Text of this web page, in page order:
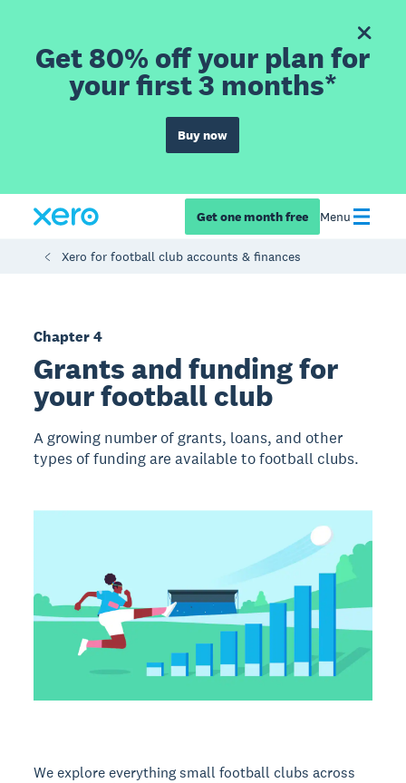
Get 80% off your plan for
your first 3 months*
Buy now
Get one month free Menu
Xero for football club accounts & finances
Chapter 4
Grants and funding for
your football club
A growing number of grants, loans, and other
types of funding are available to football clubs.
We explore everything small football clubs across